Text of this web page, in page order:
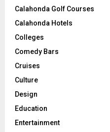
Calahonda Golf Courses
Calahonda Hotels
Colleges
Comedy Bars
Cruises
Culture
Design
Education
Entertainment